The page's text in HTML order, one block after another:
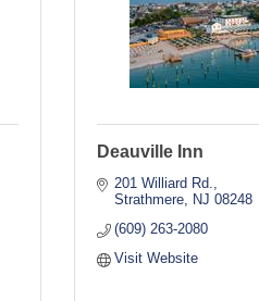
Deauville Inn
201 Williard Rd.
Strathmere
NJ 08248
(609) 263-2080
Visit Website